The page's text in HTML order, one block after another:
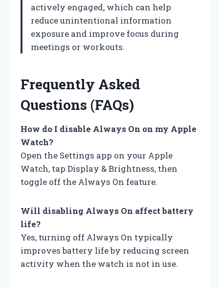
actively engaged, which can help
reduce unintentional information
exposure and improve focus during
meetings or workouts.
Frequently Asked
Questions (FAQs)
How do I disable Always On on my Apple
Watch?
Open the Settings app on your Apple
Watch, tap Display & Brightness, then
toggle off the Always On feature.
Will disabling Always On affect battery
life?
Yes, turning off Always On typically
improves battery life by reducing screen
activity when the watch is not in use.